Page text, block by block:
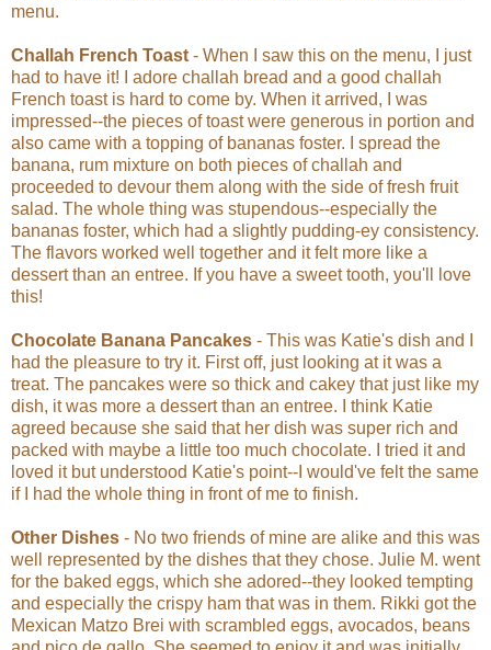
menu.
Challah French Toast - When I saw this on the menu, I just
had to have it! I adore challah bread and a good challah
French toast is hard to come by. When it arrived, I was
impressed--the pieces of toast were generous in portion and
also came with a topping of bananas foster. I spread the
banana, rum mixture on both pieces of challah and
proceeded to devour them along with the side of fresh fruit
salad. The whole thing was stupendous--especially the
bananas foster, which had a slightly pudding-ey consistency.
The flavors worked well together and it felt more like a
dessert than an entree. If you have a sweet tooth, you'll love
this!
Chocolate Banana Pancakes - This was Katie's dish and I
had the pleasure to try it. First off, just looking at it was a
treat. The pancakes were so thick and cakey that just like my
dish, it was more a dessert than an entree. I think Katie
agreed because she said that her dish was super rich and
packed with maybe a little too much chocolate. I tried it and
loved it but understood Katie's point--I would've felt the same
if I had the whole thing in front of me to finish.
Other Dishes - No two friends of mine are alike and this was
well represented by the dishes that they chose. Julie M. went
for the baked eggs, which she adored--they looked tempting
and especially the crispy ham that was in them. Rikki got the
Mexican Matzo Brei with scrambled eggs, avocados, beans